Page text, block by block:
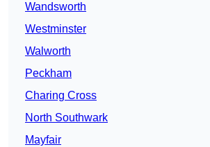
Wandsworth
Westminster
Walworth
Peckham
Charing Cross
North Southwark
Mayfair